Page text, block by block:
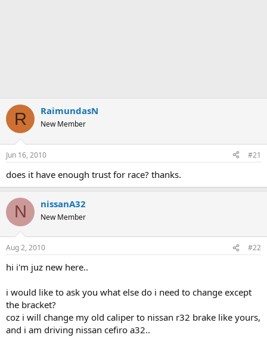
R RaimundasN
New Member
Jun 16, 2010 #21
does it have enough trust for race? thanks.
N nissanA32
New Member
Aug 2, 2010 #22
hi i'm juz new here..
i would like to ask you what else do i need to change except
the bracket?
coz i will change my old caliper to nissan r32 brake like yours,
and i am driving nissan cefiro a32..